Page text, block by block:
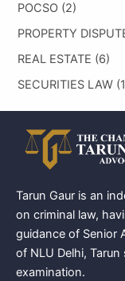
POCSO (2)
PROPERTY
REAL ESTATE (6)
SECURITIES LAW
Tarun Gaur is an
on criminal law,
guidance of Senior
of NLU Delhi, Tarun
examination.